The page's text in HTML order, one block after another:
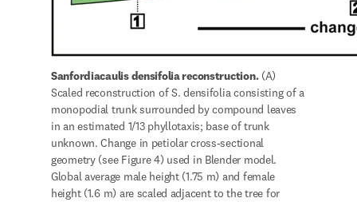
Sanfordiacaulis densifolia reconstruction. (A)
Scaled reconstruction of S. densifolia consisting of a
monopodial trunk surrounded by compound leaves
in an estimated 1/13 phyllotaxis; base of trunk
unknown. Change in petiolar cross-sectional
geometry (see Figure 4) used in Blender model.
Global average male height (1.75 m) and female
height (1.6 m) are scaled adjacent to the tree for